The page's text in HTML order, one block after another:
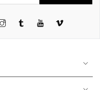
InstagramTumblr YouTubeVimeo